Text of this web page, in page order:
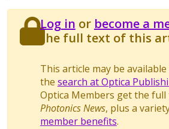
Log in or become a
the full text of this
This article may be
the search at Optica
Optica Members get the
Photonics News, plus a
member benefits.